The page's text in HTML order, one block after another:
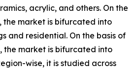
acrylic, and others. On the
the market is bifurcated into
and residential. On the basis of
the market is bifurcated into
wise, it is studied across